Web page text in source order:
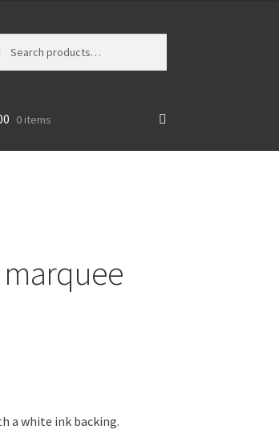
0 items
marquee
a white ink backing.